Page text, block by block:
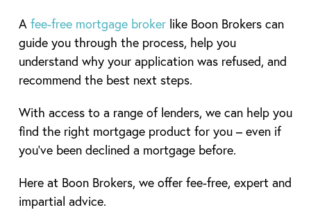
A fee-free mortgage brokerlike Boon Brokers can
guide you through the process, help you
understand why your application was refused, and
recommend the best next steps.
With access to a range of lenders, we can help you
find the right mortgage product for you – even if
you’ve been declined a mortgage before.
Here at Boon Brokers, we offer fee-free, expert and
impartial advice.